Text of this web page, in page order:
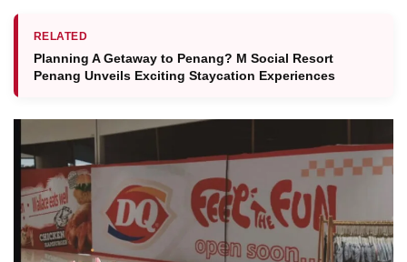
RELATED
Planning A Getaway to Penang? M Social Resort
Penang Unveils Exciting Staycation Experiences